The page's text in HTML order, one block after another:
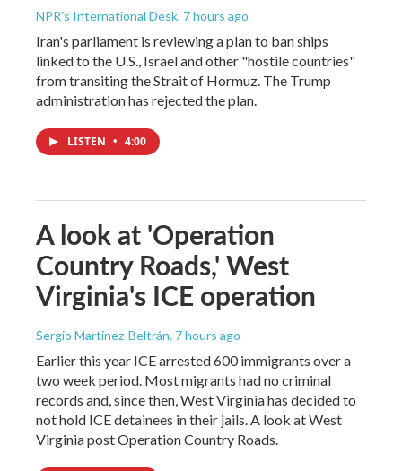
NPR's International Desk, 7 hours ago
Iran's parliament is reviewing a plan to ban ships
linked to the U.S., Israel and other "hostile countries"
from transiting the Strait of Hormuz. The Trump
administration has rejected the plan.
LISTEN • 4:00
A look at 'Operation
Country Roads,' West
Virginia's ICE operation
Sergio Martínez-Beltrán, 7 hours ago
Earlier this year ICE arrested 600 immigrants over a
two week period. Most migrants had no criminal
records and, since then, West Virginia has decided to
not hold ICE detainees in their jails. A look at West
Virginia post Operation Country Roads.